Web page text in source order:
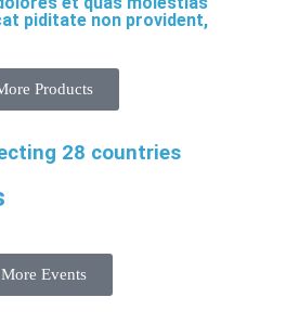
piditate non provident,
Products
28 countries
More Events